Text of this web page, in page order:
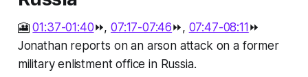
🎦01:37-01:40⏩,07:17-07:46⏩, 07:47-08:11 ⏩
Jonathan reports on an arson attack on a former
military enlistment office in Russia.